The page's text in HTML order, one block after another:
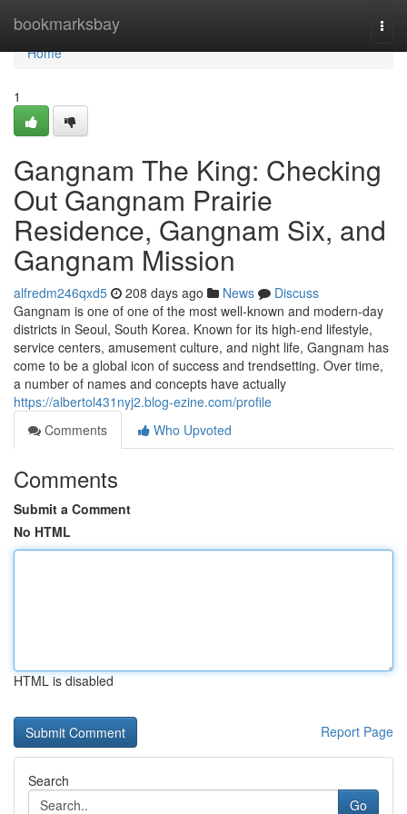
bookmarksbay
Home
Home
1
Gangnam The King: Checking
Out Gangnam Prairie
Residence, Gangnam Six, and
Gangnam Mission
alfredm246qxd5 208 days ago News
Discuss
Gangnam is one of one of the most well-known and modern-day
districts in Seoul, South Korea. Known for its high-end lifestyle,
service centers, amusement culture, and night life, Gangnam has
come to be a global icon of success and trendsetting. Over time,
a number of names and concepts have actually
https://albertol431nyj2.blog-ezine.com/profile
Comments
Who Upvoted
Comments
Submit a Comment
No HTML
HTML is disabled
Report Page
Search
Go